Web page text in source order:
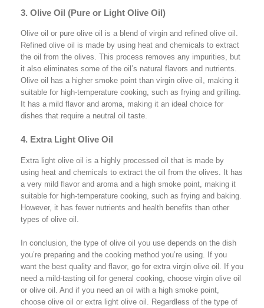
3. Olive Oil (Pure or Light Olive Oil)
Olive oil or pure olive oil is a blend of virgin and refined olive oil.
Refined olive oil is made by using heat and chemicals to extract
the oil from the olives. This process removes any impurities, but
it also eliminates some of the oil’s natural flavors and nutrients.
Olive oil has a higher smoke point than virgin olive oil, making it
suitable for high-temperature cooking, such as frying and grilling.
It has a mild flavor and aroma, making it an ideal choice for
dishes that require a neutral oil taste.
4. Extra Light Olive Oil
Extra light olive oil is a highly processed oil that is made by
using heat and chemicals to extract the oil from the olives. It has
a very mild flavor and aroma and a high smoke point, making it
suitable for high-temperature cooking, such as frying and baking.
However, it has fewer nutrients and health benefits than other
types of olive oil.
In conclusion, the type of olive oil you use depends on the dish
you’re preparing and the cooking method you’re using. If you
want the best quality and flavor, go for extra virgin olive oil. If you
need a mild-tasting oil for general cooking, choose virgin olive oil
or olive oil. And if you need an oil with a high smoke point,
choose olive oil or extra light olive oil. Regardless of the type of